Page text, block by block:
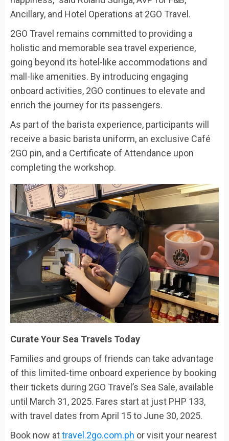
Ancillary, and Hotel Operations at 2GO Travel.
2GO Travel remains committed to providing a
holistic and memorable sea travel experience,
going beyond its hotel-like accommodations and
mall-like amenities. By introducing engaging
onboard activities, 2GO continues to elevate and
enrich the journey for its passengers.
As part of the barista experience, participants will
receive a basic barista uniform, an exclusive Café
2GO pin, and a Certificate of Attendance upon
completing the workshop.
Curate Your Sea Travels Today
Families and groups of friends can take advantage
of this limited-time onboard experience by booking
their tickets during 2GO Travel’s Sea Sale, available
until March 31, 2025. Fares start at just PHP 133,
with travel dates from April 15 to June 30, 2025.
Book now attravel.2go.com.ph or visit your nearest